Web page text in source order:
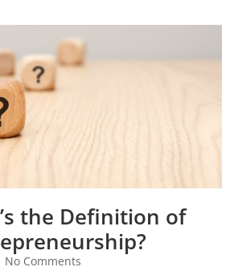
the Definition of
No Comments